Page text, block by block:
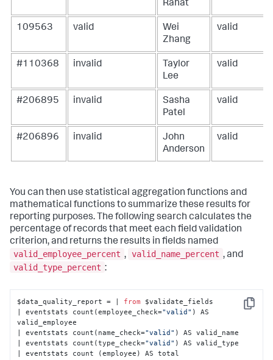
Rahat
109563 valid
Wei
Zhang
valid
#110368 invalid
Taylor
Lee
valid
#206895 invalid
Sasha
Patel
valid
#206896 invalid
John
Anderson
valid
You can then use statistical aggregation functions and
mathematical functions to summarize these results for
reporting purposes. The following search calculates the
percentage of records that meet each field validation
criterion, and returns the results in fields named
valid_employee_percent , valid_name_percent , and
valid_type_percent :
Copy
$data_quality_report = | from $validate_fields
| eventstats count(employee_check="valid" ) AS
valid_employee
| eventstats count(name_check="valid" ) AS valid_name
| eventstats count(type_check="valid" ) AS valid_type
| eventstats count (employee) AS total